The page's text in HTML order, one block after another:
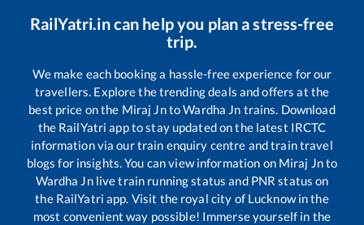
RailYatri.in can help you plan a stress-free
trip.
We make each booking a hassle-free experience for our
travellers. Explore the trending deals and offers at the
best price on the Miraj JntoWardha Jn trains. Download
the RailYatri app to stay updated on the latest IRCTC
information via our train enquiry centre and train travel
blogs for insights. You can view information on Miraj Jnto
Wardha Jnlive train running status and PNR status on
the RailYatri app. Visit the royal city of Lucknow in the
most convenient way possible! Immerse yourself in the